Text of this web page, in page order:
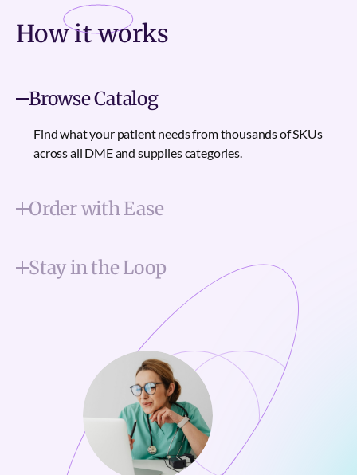
How itworks
Browse Catalog
Find what your patient needs from thousands of SKUs
across all DME and supplies categories.
Order with Ease
Stay in the Loop